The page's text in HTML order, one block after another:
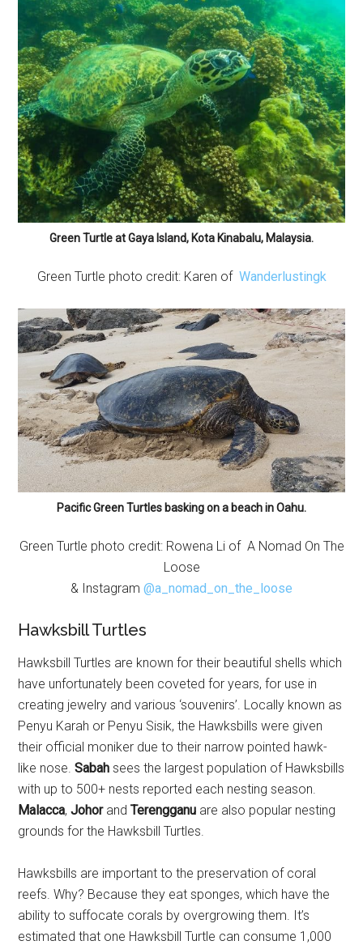
Green Turtle at Gaya Island, Kota Kinabalu, Malaysia.
Green Turtle photo credit: Karen of Wanderlustingk
Pacific Green Turtles basking on a beach in Oahu.
Green Turtle photo credit: Rowena Li of A Nomad On The
Loose
& Instagram @a_nomad_on_the_loose
Hawksbill Turtles
Hawksbill Turtles are known for their beautiful shells which
have unfortunately been coveted for years, for use in
creating jewelry and various ‘souvenirs’. Locally known as
Penyu Karah or Penyu Sisik, the Hawksbills were given
their official moniker due to their narrow pointed hawk-
like nose.Sabah sees the largest population of Hawksbills
with up to 500+ nests reported each nesting season.
Malacca,JohorandTerengganu are also popular nesting
grounds for the Hawksbill Turtles.
Hawksbills are important to the preservation of coral
reefs. Why? Because they eat sponges, which have the
ability to suffocate corals by overgrowing them. It’s
estimated that one Hawksbill Turtle can consume 1,000